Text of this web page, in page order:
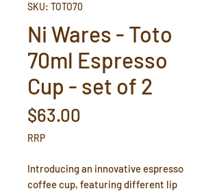
SKU: TOTO70
Ni Wares - Toto
70ml Espresso
Cup - set of 2
$63.00
RRP
Introducing an innovative espresso
coffee cup, featuring different lip